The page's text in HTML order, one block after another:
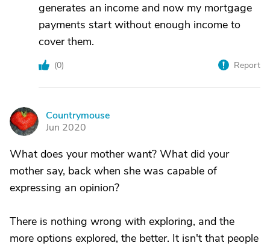
generates an income and now my mortgage
payments start without enough income to
cover them.
(0) Report
C
Countrymouse
Jun 2020
What does your mother want? What did your
mother say, back when she was capable of
expressing an opinion?
There is nothing wrong with exploring, and the
more options explored, the better. It isn't that people